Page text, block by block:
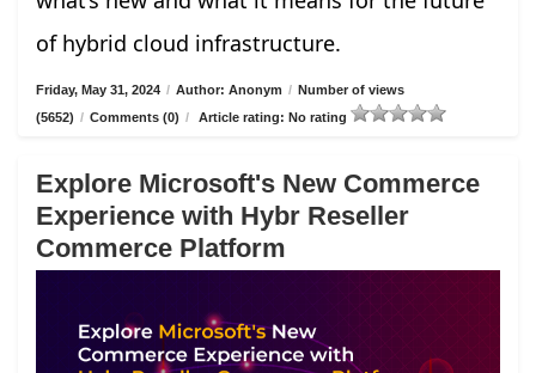
of hybrid cloud infrastructure.
Friday, May 31, 2024 / Author: Anonym / Number of views
(5652) / Comments (0) / Article rating: No rating
Explore Microsoft's New Commerce
Experience with Hybr Reseller
Commerce Platform